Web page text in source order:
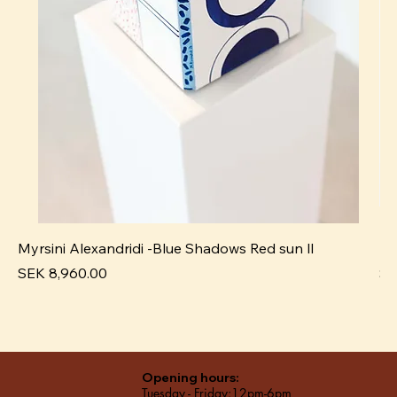
Myrsini Alexandridi -Blue Shadows Red sun ll
Price
SEK 8,960.00
Opening hours:
Tuesday - Friday:12pm-6pm